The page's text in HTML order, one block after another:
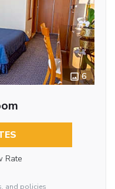
6
Rate
and policies